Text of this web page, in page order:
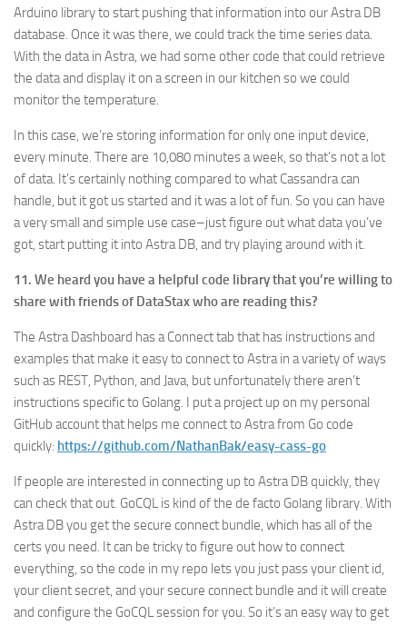
Arduino library to start pushing that information into our Astra DB
database. Once it was there, we could track the time series data.
With the data in Astra, we had some other code that could retrieve
the data and display it on a screen in our kitchen so we could
monitor the temperature.
In this case, we’re storing information for only one input device,
every minute. There are 10,080 minutes a week, so that’s not a lot
of data. It’s certainly nothing compared to what Cassandra can
handle, but it got us started and it was a lot of fun. So you can have
a very small and simple use case–just figure out what data you’ve
got, start putting it into Astra DB, and try playing around with it.
11. We heard you have a helpful code library that you’re willing to
share with friends of DataStax who are reading this?
The Astra Dashboard has a Connect tab that has instructions and
examples that make it easy to connect to Astra in a variety of ways
such as REST, Python, and Java, but unfortunately there aren’t
instructions specific to Golang. I put a project up on my personal
GitHub account that helps me connect to Astra from Go code
quickly: https://github.com/NathanBak/easy-cass-go
If people are interested in connecting up to Astra DB quickly, they
can check that out. GoCQL is kind of the de facto Golang library. With
Astra DB you get the secure connect bundle, which has all of the
certs you need. It can be tricky to figure out how to connect
everything, so the code in my repo lets you just pass your client id,
your client secret, and your secure connect bundle and it will create
and configure the GoCQL session for you. So it’s an easy way to get